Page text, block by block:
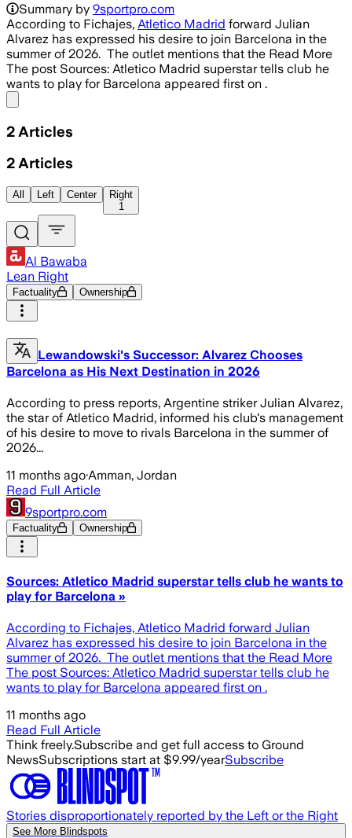
Summary by 9sportpro.com
According to Fichajes, Atletico Madrid forward Julian
Alvarez has expressed his desire to join Barcelona in the
summer of 2026. The outlet mentions that the Read More
The post Sources: Atletico Madrid superstar tells club he
wants to play for Barcelona appeared first on .
2 Articles
2 Articles
All Left Center
Right
1
Al Bawaba
Lean Right
Factuality Ownership
Lewandowski's Successor: Alvarez Chooses
Barcelona as His Next Destination in 2026
According to press reports, Argentine striker Julian Alvarez,
the star of Atletico Madrid, informed his club's management
of his desire to move to rivals Barcelona in the summer of
2026...
11 months ago·Amman, Jordan
Read Full Article
9sportpro.com
Factuality Ownership
Sources: Atletico Madrid superstar tells club he wants to
play for Barcelona »
According to Fichajes, Atletico Madrid forward Julian
Alvarez has expressed his desire to join Barcelona in the
summer of 2026. The outlet mentions that the Read More
The post Sources: Atletico Madrid superstar tells club he
wants to play for Barcelona appeared first on .
11 months ago
Read Full Article
Think freely.Subscribe and get full access to Ground
NewsSubscriptions start at $9.99/yearSubscribe
Stories disproportionately reported by the Left or the Right
See More Blindspots